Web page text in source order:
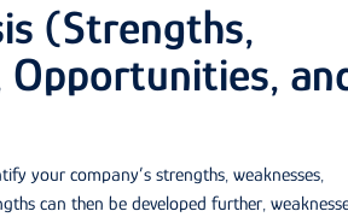
(Strengths,
Opportunities,
your company’s strengths, weaknesses,
can then be developed further,